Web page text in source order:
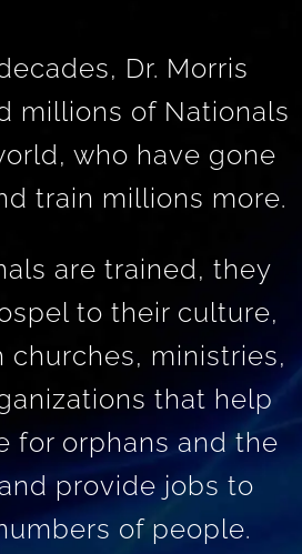
Dr. Morris
millions of Nationals
who have gone
train millions more.
are trained, they
to their culture,
churches, ministries,
that help
for orphans and the
provide jobs to
of people.